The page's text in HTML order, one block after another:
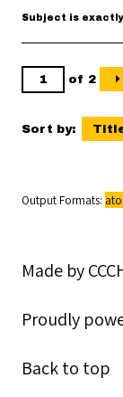
Subject is
of 2
Sort by:
Output Formats
Made by
Proudly
Back to top